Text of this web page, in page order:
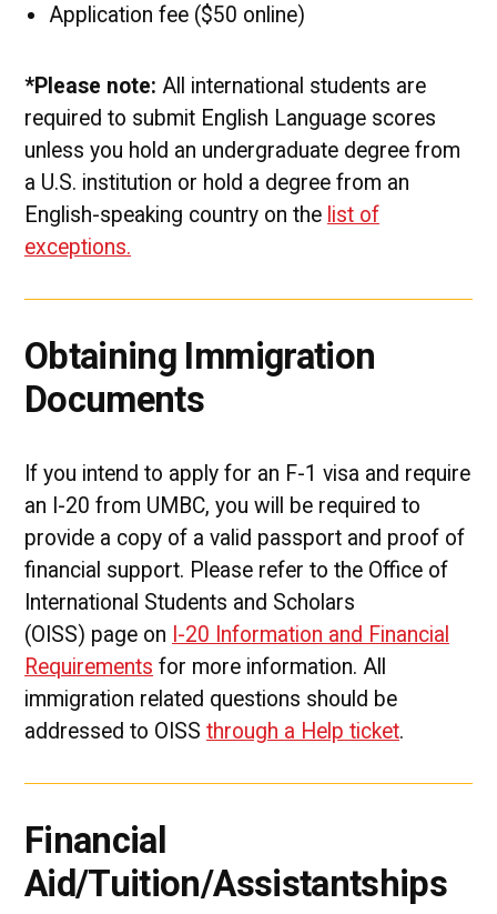
Application fee ($50 online)
*Please note: All international students are
required to submit English Language scores
unless you hold an undergraduate degree from
a U.S. institution or hold a degree from an
English-speaking country on the list of
exceptions.
Obtaining Immigration
Documents
If you intend to apply for an F-1 visa and require
an I-20 from UMBC, you will be required to
provide a copy of a valid passport and proof of
financial support. Please refer to the Office of
International Students and Scholars
(OISS) page on I-20 Information and Financial
Requirements for more information. All
immigration related questions should be
addressed to OISS through a Help ticket.
Financial
Aid/Tuition/Assistantships